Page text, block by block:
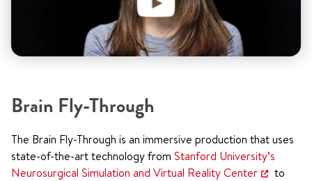
Brain Fly-Through
The Brain Fly-Through is an immersive production that uses
state-of-the-art technology from Stanford University’s
Neurosurgical Simulation and Virtual Reality Center
to